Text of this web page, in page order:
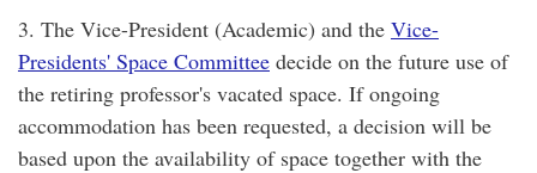
3. The Vice-President (Academic) and the Vice-
Presidents' Space Committee decide on the future use of
the retiring professor's vacated space. If ongoing
accommodation has been requested, a decision will be
based upon the availability of space together with the